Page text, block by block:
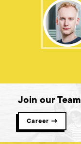
Join our Team
Career →